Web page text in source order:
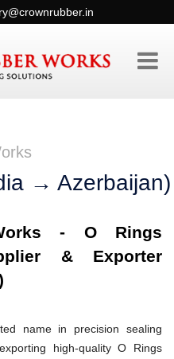
→ Azerbaijan)
- O Rings
& Exporter
name in precision sealing
high-quality O Rings